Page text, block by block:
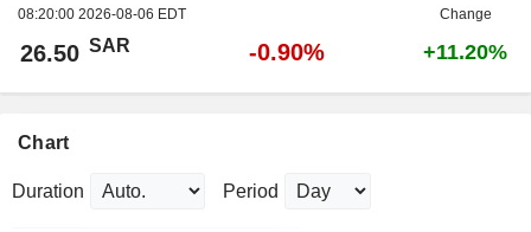
08:20:00 2026-08-06 EDT
Change
26.50 SAR -0.90% +11.20%
Chart
Duration Period